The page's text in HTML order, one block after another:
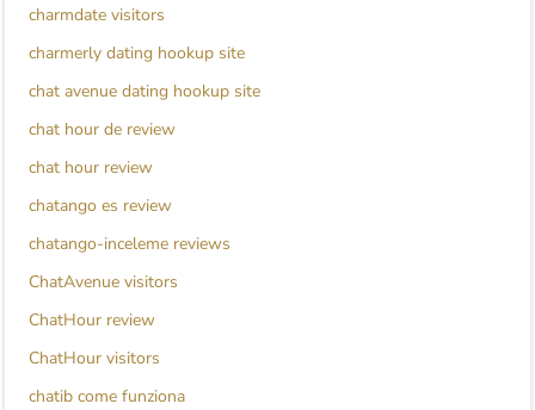
charmdate visitors
charmerly dating hookup site
chat avenue dating hookup site
chat hour de review
chat hour review
chatango es review
chatango-inceleme reviews
ChatAvenue visitors
ChatHour review
ChatHour visitors
chatib come funziona